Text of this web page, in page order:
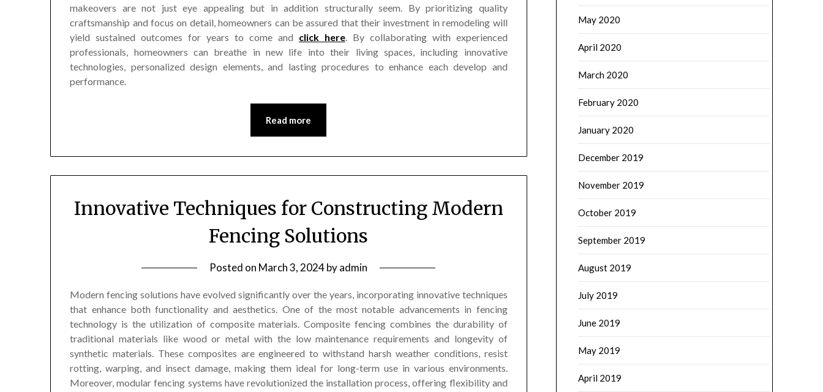
makeovers are not just eye appealing but in addition structurally seem. By prioritizing quality
craftsmanship and focus on detail, homeowners can be assured that their investment in remodeling will
yield sustained outcomes for years to come and click here. By collaborating with experienced
professionals, homeowners can breathe in new life into their living spaces, including innovative
technologies, personalized design elements, and lasting procedures to enhance each develop and
performance.
Read more
Innovative Techniques for Constructing Modern
Fencing Solutions
Posted on March 3, 2024byadmin
Modern fencing solutions have evolved significantly over the years, incorporating innovative techniques
that enhance both functionality and aesthetics. One of the most notable advancements in fencing
technology is the utilization of composite materials. Composite fencing combines the durability of
traditional materials like wood or metal with the low maintenance requirements and longevity of
synthetic materials. These composites are engineered to withstand harsh weather conditions, resist
rotting, warping, and insect damage, making them ideal for long-term use in various environments.
Moreover, modular fencing systems have revolutionized the installation process, offering flexibility and
May 2020
April 2020
March 2020
February 2020
January 2020
December 2019
November 2019
October 2019
September 2019
August 2019
July 2019
June 2019
May 2019
April 2019